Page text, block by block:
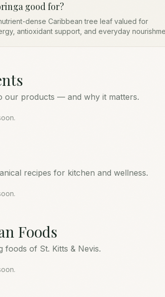
good for?
dense Caribbean tree leaf valued for
antioxidant support, and everyday
our products — and why it matters.
recipes for kitchen and wellness.
Foods
foods of St. Kitts & Nevis.